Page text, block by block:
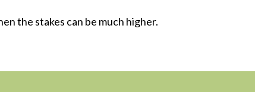
the stakes can be much higher.